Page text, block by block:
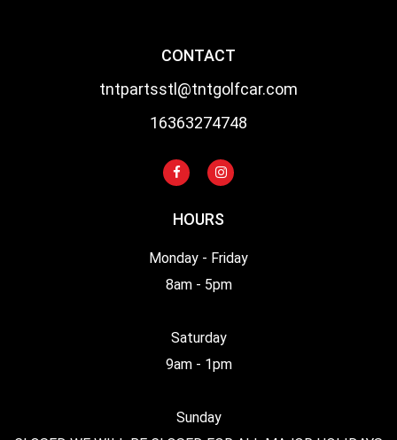
CONTACT
tntpartsstl@tntgolfcar.com
16363274748
HOURS
Monday - Friday
8am - 5pm
Saturday
9am - 1pm
Sunday